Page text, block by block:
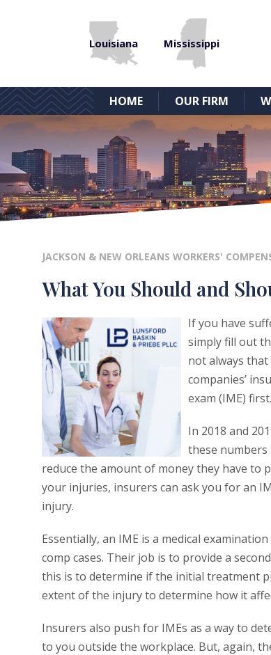
Louisiana Mississippi
HOME OUR FIRM
JACKSON & NEW ORLEANS WORKERS'
What You Should and
If you have
simply fill out
not always
companies’
exam (IME) first.
In 2018 and
these numbers
reduce the amount of money they have to
your injuries, insurers can ask you for an
injury.
Essentially, an IME is a medical
comp cases. Their job is to provide a
this is to determine if the initial treatment
extent of the injury to determine how it
Insurers also push for IMEs as a way to
to you outside the workplace. But, again,